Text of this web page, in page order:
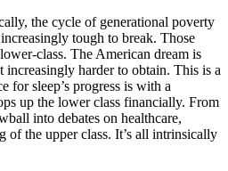
the cycle of generational poverty
tough to break. Those
class. The American dream is
harder to obtain. This is a
for sleep’s progress is with a
up the lower class financially. From
into debates on healthcare,
of the upper class. It’s all intrinsically